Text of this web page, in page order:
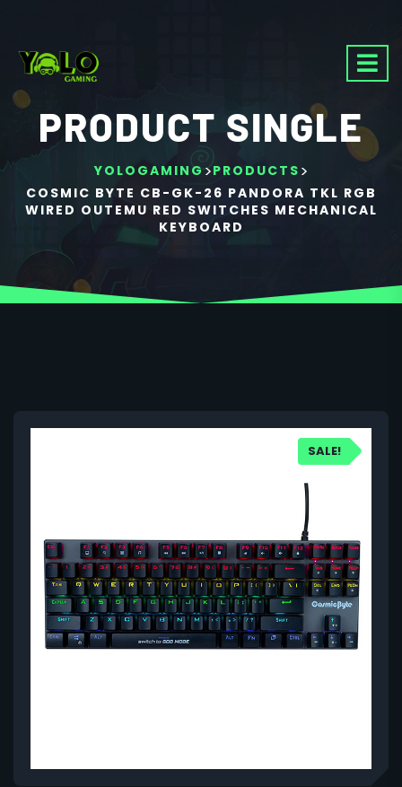
PRODUCT SINGLE
YOLOGAMING>PRODUCTS >
COSMIC BYTE CB-GK-26 PANDORA TKL RGB
WIRED OUTEMU RED SWITCHES MECHANICAL
KEYBOARD
SALE!